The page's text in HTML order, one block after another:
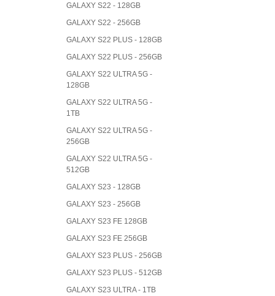
GALAXY S22 - 128GB
GALAXY S22 - 256GB
GALAXY S22 PLUS - 128GB
GALAXY S22 PLUS - 256GB
GALAXY S22 ULTRA 5G -
128GB
GALAXY S22 ULTRA 5G -
1TB
GALAXY S22 ULTRA 5G -
256GB
GALAXY S22 ULTRA 5G -
512GB
GALAXY S23 - 128GB
GALAXY S23 - 256GB
GALAXY S23 FE 128GB
GALAXY S23 FE 256GB
GALAXY S23 PLUS - 256GB
GALAXY S23 PLUS - 512GB
GALAXY S23 ULTRA - 1TB